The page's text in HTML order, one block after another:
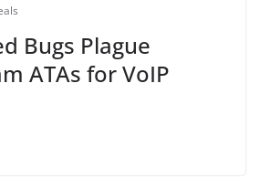
Bugs Plague
ATAs for VoIP